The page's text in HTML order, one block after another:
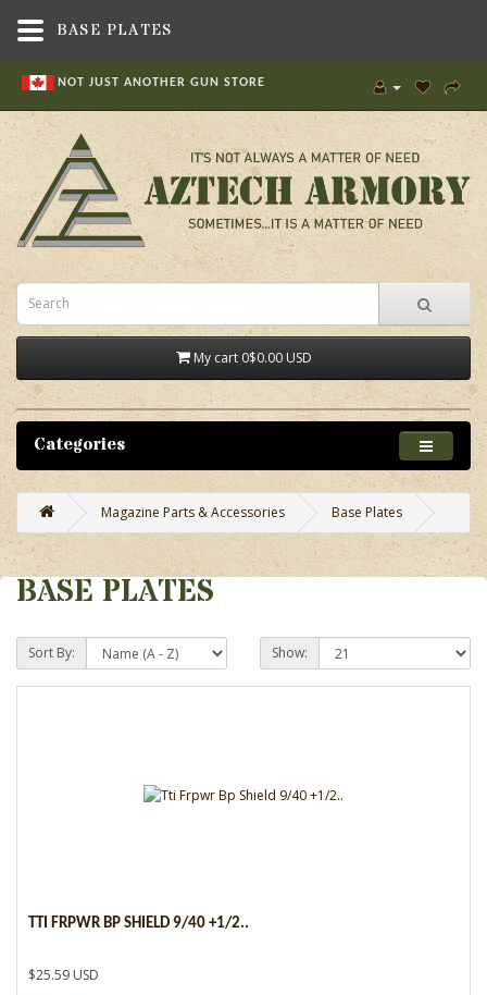
NOT JUST ANOTHER GUN STORE
My cart 0$0.00 USD
Categories
Magazine Parts & Accessories Base Plates
BASE PLATES
Sort By: Show:
TTI FRPWR BP SHIELD 9/40 +1/2..
$25.59 USD
BASE PLATES